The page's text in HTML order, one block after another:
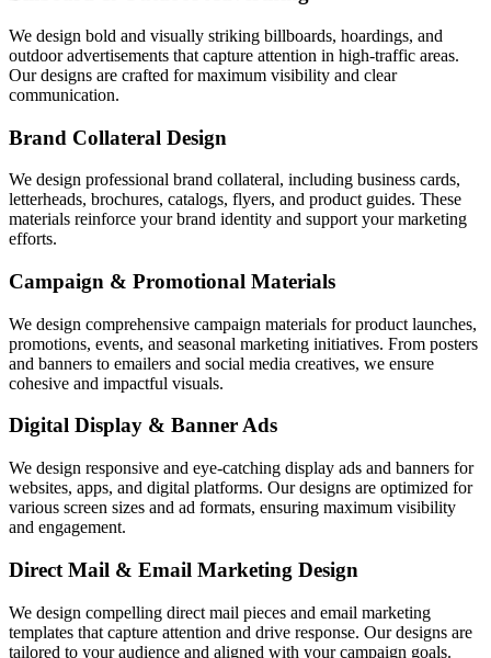
We design bold and visually striking billboards, hoardings, and
outdoor advertisements that capture attention in high-traffic areas.
Our designs are crafted for maximum visibility and clear
communication.
Brand Collateral Design
We design professional brand collateral, including business cards,
letterheads, brochures, catalogs, flyers, and product guides. These
materials reinforce your brand identity and support your marketing
efforts.
Campaign & Promotional Materials
We design comprehensive campaign materials for product launches,
promotions, events, and seasonal marketing initiatives. From posters
and banners to emailers and social media creatives, we ensure
cohesive and impactful visuals.
Digital Display & Banner Ads
We design responsive and eye-catching display ads and banners for
websites, apps, and digital platforms. Our designs are optimized for
various screen sizes and ad formats, ensuring maximum visibility
and engagement.
Direct Mail & Email Marketing Design
We design compelling direct mail pieces and email marketing
templates that capture attention and drive response. Our designs are
tailored to your audience and aligned with your campaign goals.